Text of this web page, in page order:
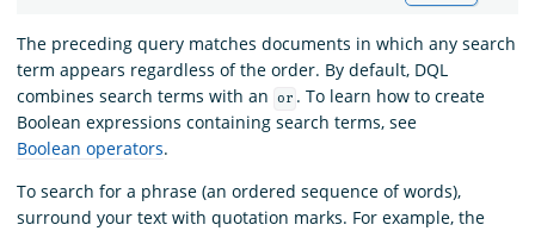
The preceding query matches documents in which any search
term appears regardless of the order. By default, DQL
combines search terms with an
or . To learn how to create
Boolean expressions containing search terms, see
Boolean operators.
To search for a phrase (an ordered sequence of words),
surround your text with quotation marks. For example, the